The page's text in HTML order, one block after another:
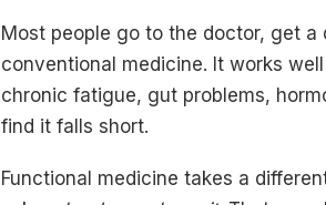
Most people go to the doctor, get
conventional medicine. It works
chronic fatigue, gut problems,
find it falls short.
Functional medicine takes a